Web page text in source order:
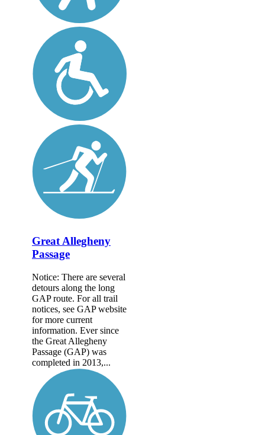
Great Allegheny
Passage
Notice: There are several
detours along the long
GAP route. For all trail
notices, see GAP website
for more current
information. Ever since
the Great Allegheny
Passage (GAP) was
completed in 2013,...